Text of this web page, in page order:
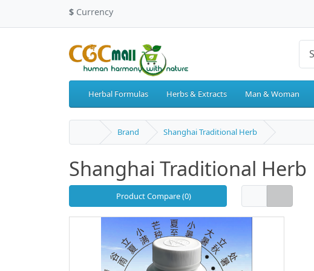
$ Currency
Herbal Formulas Herbs & Extracts Man & Woman
Brand Shanghai Traditional Herb
Shanghai Traditional Herb
Product Compare (0)